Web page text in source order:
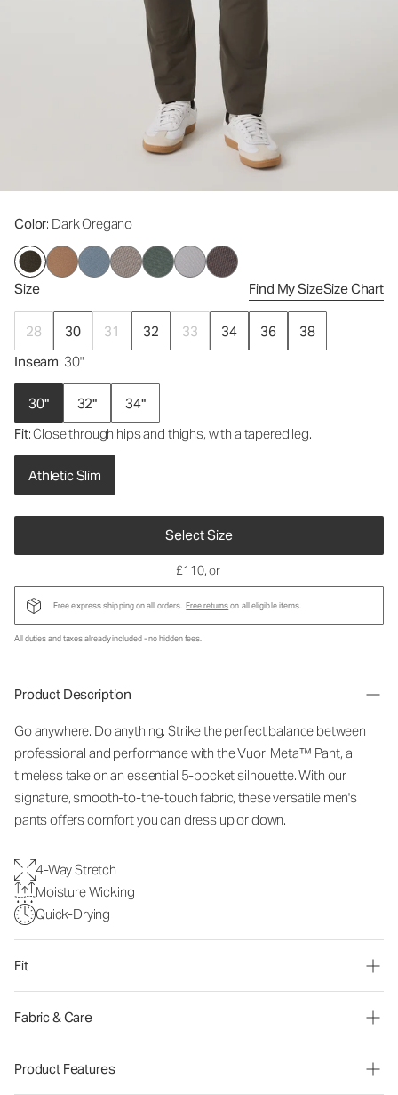
Color: Dark Oregano
Size Find My SizeSize Chart
28 30 31 32 33 34 36
38
Inseam: 30"
30" 32"
34"
Fit: Close through hips and thighs, with a tapered leg.
Athletic Slim
Select Size
£110, or
Free express shipping on all orders. Free returnson all eligible items.
All duties and taxes already included - no hidden fees.
Product Description
Go anywhere. Do anything. Strike the perfect balance between
professional and performance with the Vuori Meta™ Pant, a
timeless take on an essential 5-pocket silhouette. With our
signature, smooth-to-the-touch fabric, these versatile men's
pants offers comfort you can dress up or down.
4-Way Stretch
Moisture Wicking
Quick-Drying
Fit
Fabric & Care
Product Features